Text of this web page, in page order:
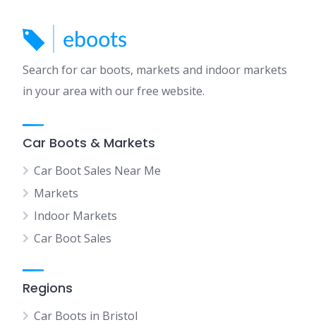
Search for car boots, markets and indoor markets
in your area with our free website.
Car Boots & Markets
Car Boot Sales Near Me
Markets
Indoor Markets
Car Boot Sales
Regions
Car Boots in Bristol